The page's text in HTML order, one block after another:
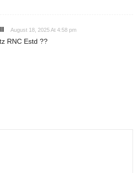
August 18, 2025 At 4:58 pm
RNC Estd ??